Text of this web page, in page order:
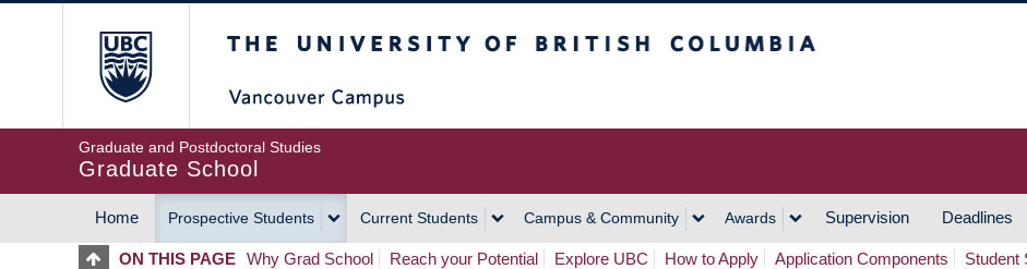
Graduate and Postdoctoral Studies
Graduate School
MAIN
Home Prospective Students Current Students Campus & Community Awards Supervision Deadlines
ON THIS PAGE Why Grad School Reach your Potential Explore UBC How to Apply Application Components Student